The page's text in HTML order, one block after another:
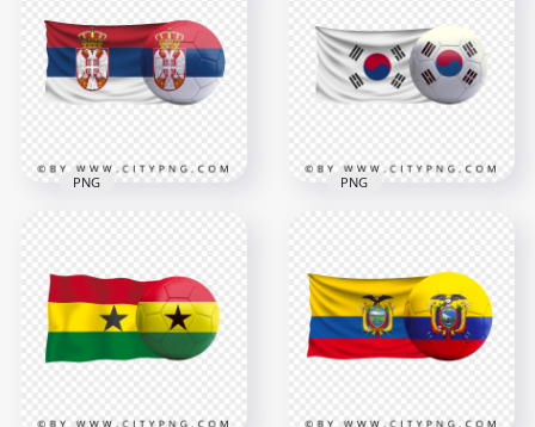
With Soccer Football
Ball PNG
3500x3500
Ball PNG
3000x3000
Soccer Football Ball
PNG
6000x6000
9MB
PNG
Soccer Football Ball
PNG
6000x6000
PNG